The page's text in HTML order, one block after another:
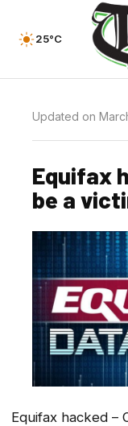
25°C
Updated on
Equifax
be a
Equifax hacked –